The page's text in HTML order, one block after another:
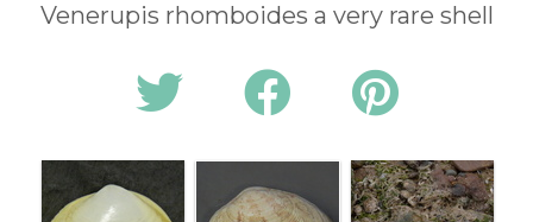
Venerupis rhomboides a very rare shell